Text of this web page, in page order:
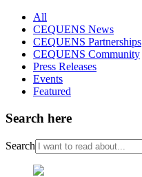
All
CEQUENS News
CEQUENS Partnerships
CEQUENS Community
Press Releases
Events
Featured
Search here
Search